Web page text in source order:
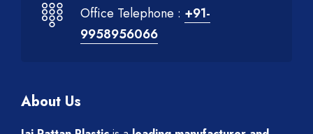
Office Telephone : +91-
9958956066
About Us